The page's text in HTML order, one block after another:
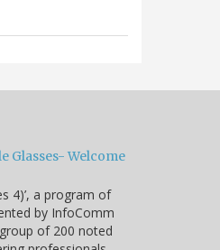
Glasses- Welcome
4)’, a program of
by InfoComm
of 200 noted